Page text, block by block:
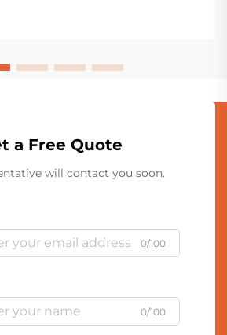
manufacturing proce...
a Free Quote
will contact you soon.
0/100
0/100